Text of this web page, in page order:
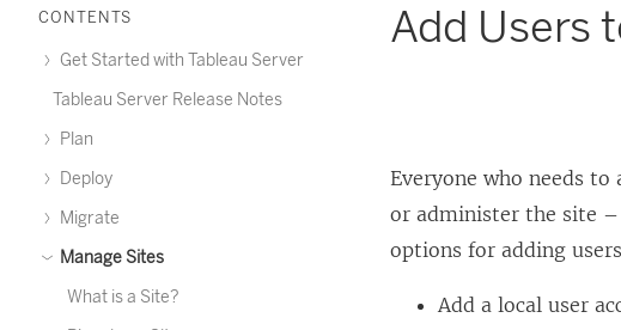
CONTENTS
Get Started with Tableau Server
Tableau Server Release Notes
Plan
Deploy
Migrate
Manage Sites
What is a Site?
Add Users
Everyone who needs to
or administer the site –
options for adding
Add a local user